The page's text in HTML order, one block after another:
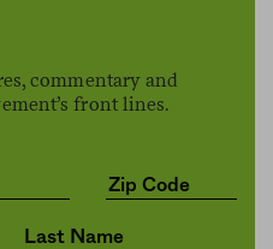
commentary and
front lines.